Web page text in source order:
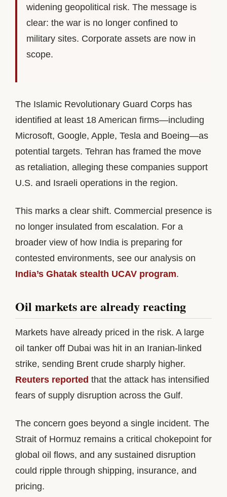
widening geopolitical risk. The message is
clear: the war is no longer confined to
military sites. Corporate assets are now in
scope.
The Islamic Revolutionary Guard Corps has
identified at least 18 American firms—including
Microsoft, Google, Apple, Tesla and Boeing—as
potential targets. Tehran has framed the move
as retaliation, alleging these companies support
U.S. and Israeli operations in the region.
This marks a clear shift. Commercial presence is
no longer insulated from escalation. For a
broader view of how India is preparing for
contested environments, see our analysis on
India’s Ghatak stealth UCAV program.
Oil markets are already reacting
Markets have already priced in the risk. A large
oil tanker off Dubai was hit in an Iranian-linked
strike, sending Brent crude sharply higher.
Reuters reported that the attack has intensified
fears of supply disruption across the Gulf.
The concern goes beyond a single incident. The
Strait of Hormuz remains a critical chokepoint for
global oil flows, and any sustained disruption
could ripple through shipping, insurance, and
pricing.